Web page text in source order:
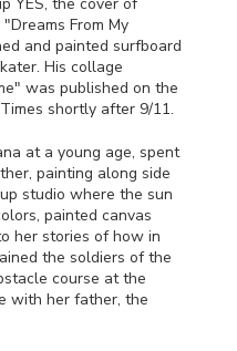
From My
and painted surfboard
His collage
was published on the
shortly after 9/11.
at a young age, spent
painting along side
studio where the sun
painted canvas
her stories of how in
the soldiers of the
course at the
with her father, the